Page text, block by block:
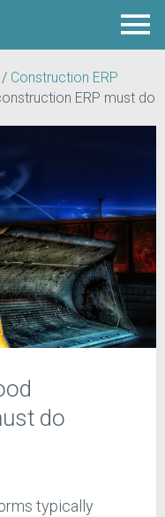
/ Construction ERP
ERP must do
do
typically